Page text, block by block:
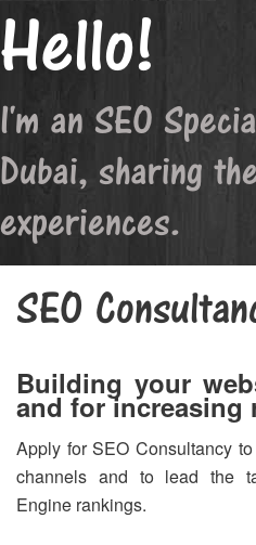
Hello!
I'm an SEO
Dubai, sharing
experiences.
SEO
Building your
and for increasing
Apply for SEO Consultancy
channels and to lead the
Engine rankings.